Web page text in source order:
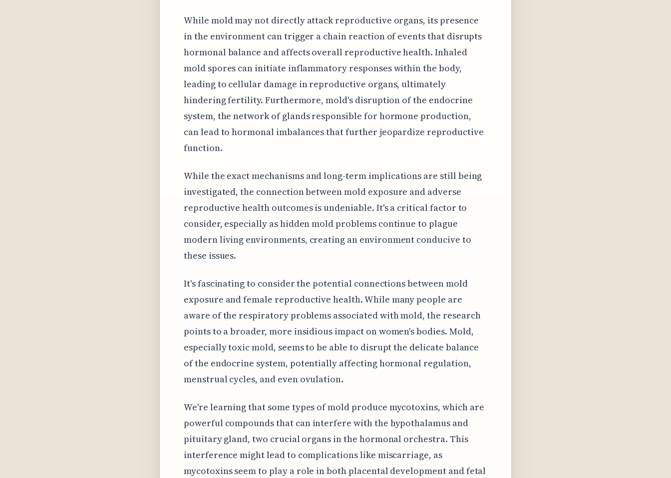
While mold may not directly attack reproductive organs, its presence
in the environment can trigger a chain reaction of events that disrupts
hormonal balance and affects overall reproductive health. Inhaled
mold spores can initiate inflammatory responses within the body,
leading to cellular damage in reproductive organs, ultimately
hindering fertility. Furthermore, mold's disruption of the endocrine
system, the network of glands responsible for hormone production,
can lead to hormonal imbalances that further jeopardize reproductive
function.
While the exact mechanisms and long-term implications are still being
investigated, the connection between mold exposure and adverse
reproductive health outcomes is undeniable. It's a critical factor to
consider, especially as hidden mold problems continue to plague
modern living environments, creating an environment conducive to
these issues.
It's fascinating to consider the potential connections between mold
exposure and female reproductive health. While many people are
aware of the respiratory problems associated with mold, the research
points to a broader, more insidious impact on women's bodies. Mold,
especially toxic mold, seems to be able to disrupt the delicate balance
of the endocrine system, potentially affecting hormonal regulation,
menstrual cycles, and even ovulation.
We're learning that some types of mold produce mycotoxins, which are
powerful compounds that can interfere with the hypothalamus and
pituitary gland, two crucial organs in the hormonal orchestra. This
interference might lead to complications like miscarriage, as
mycotoxins seem to play a role in both placental development and fetal